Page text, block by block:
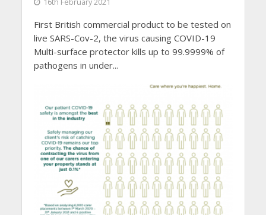
16th February 2021
First British commercial product to be tested on
live SARS-Cov-2, the virus causing COVID-19
Multi-surface protector kills up to 99.9999% of
pathogens in under...